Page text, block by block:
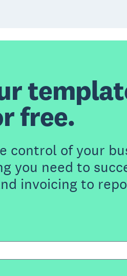
free.
control of your
you need to
invoicing to